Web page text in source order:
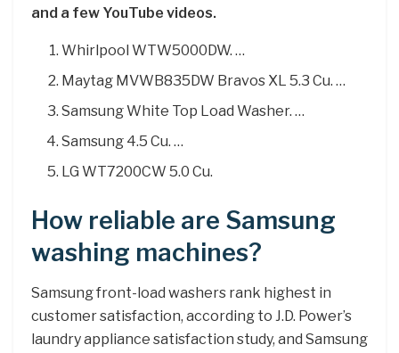
and a few YouTube videos.
Whirlpool WTW5000DW. …
Maytag MVWB835DW Bravos XL 5.3 Cu. …
Samsung White Top Load Washer. …
Samsung 4.5 Cu. …
LG WT7200CW 5.0 Cu.
How reliable are Samsung
washing machines?
Samsung front-load washers rank highest in
customer satisfaction, according to J.D. Power’s
laundry appliance satisfaction study, and Samsung